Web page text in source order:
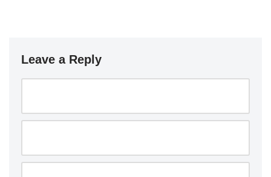
Leave a Reply